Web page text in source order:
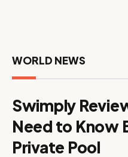
WORLD NEWS
Swimply
Need to Know
Private Pool